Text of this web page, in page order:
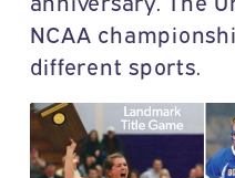
NCAA
different sports.